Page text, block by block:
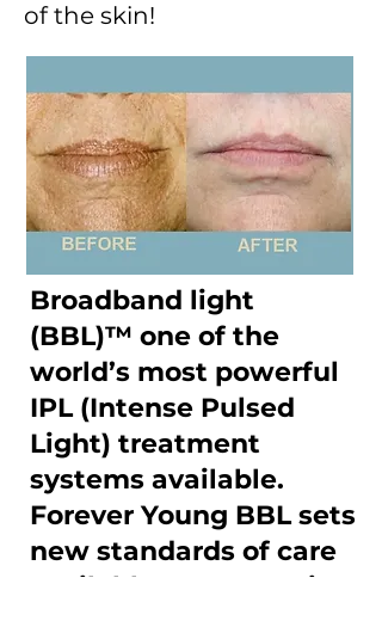
of the skin!
Broadband light
(BBL)™ one of the
world’s most powerful
IPL (Intense Pulsed
Light) treatment
systems available.
Forever Young BBL sets
new standards of care
available to treat aging